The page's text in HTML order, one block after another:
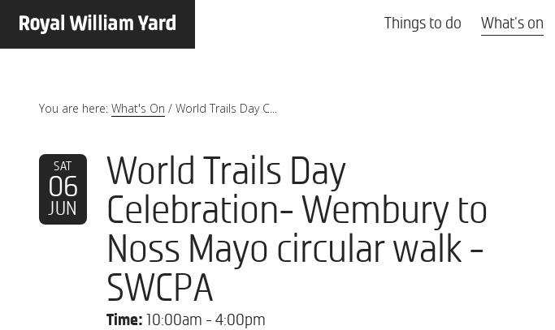
Things to do What's on
You are here: What's On / World Trails Day C...
SAT
06
JUN
World Trails Day
Celebration- Wembury to
Noss Mayo circular walk -
SWCPA
Time: 10:00am - 4:00pm